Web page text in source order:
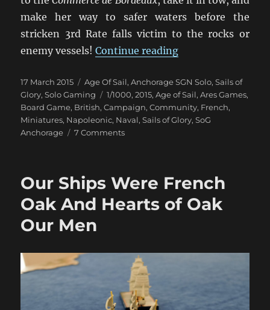
make her way to safer waters before the
stricken 3rd Rate falls victim to the rocks or
enemy vessels!Continue reading“Duty And Daring”
Posted
on
17 March 2015 Categories
Age Of Sail,Anchorage SGN Solo,Sails of
Glory,Solo Gaming Tags
1/1000,2015,Age of Sail,Ares Games,
Board Game, British,Campaign,Community, French,
Miniatures, Napoleonic, Naval,Sails of Glory,SoG
Anchorage
7 Commentson
Our Ships Were French
Oak And Hearts of Oak
Our Men